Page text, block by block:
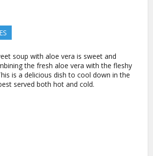
soup with aloe vera is sweet and
the fresh aloe vera with the fleshy
is a delicious dish to cool down in the
served both hot and cold.